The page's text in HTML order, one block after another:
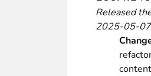
Released
2025-05-07
content